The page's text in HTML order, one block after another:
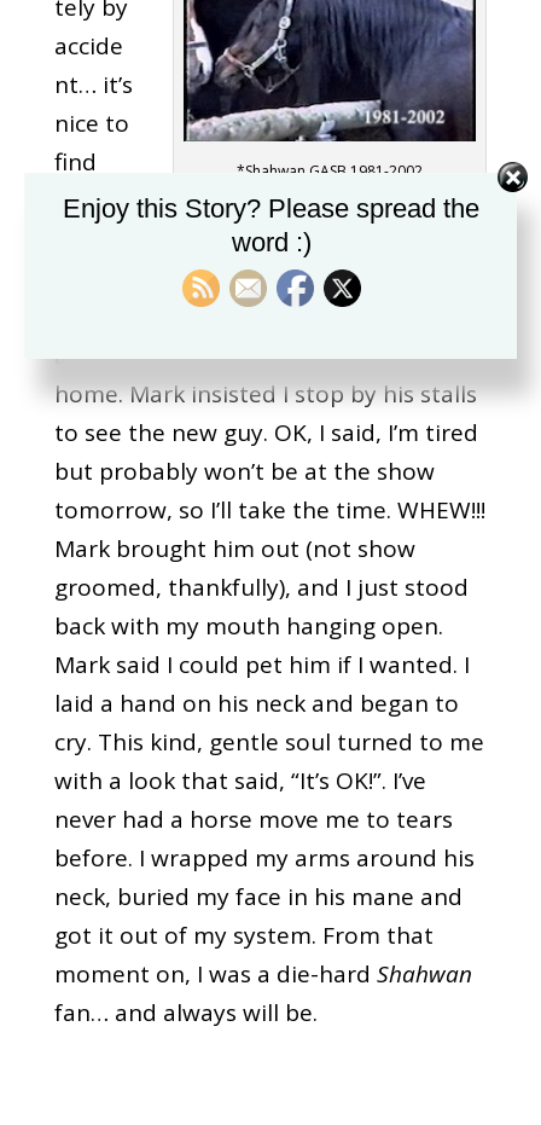
*Shahwan GASB 1981-2002
tely by
accide
nt… it’s
nice to
find
you,
Hanna! How I met Shahwan… I was at a
show in Salem (many years ago!); it was
a long day and I was about to head
home. Mark insisted I stop by his stalls
to see the new guy. OK, I said, I’m tired
but probably won’t be at the show
tomorrow, so I’ll take the time. WHEW!!!
Mark brought him out (not show
groomed, thankfully), and I just stood
back with my mouth hanging open.
Mark said I could pet him if I wanted. I
laid a hand on his neck and began to
cry. This kind, gentle soul turned to me
with a look that said, “It’s OK!”. I’ve
never had a horse move me to tears
before. I wrapped my arms around his
neck, buried my face in his mane and
got it out of my system. From that
moment on, I was a die-hard Shahwan
fan… and always will be.
Enjoy this Story? Please spread the
word :)